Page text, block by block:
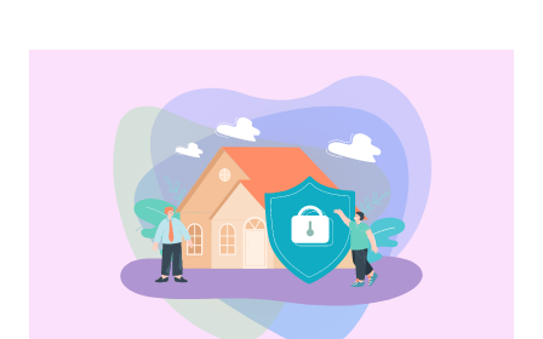
VS.
EXPERTS:
YOU
TRUST
IN
MANCHESTER?